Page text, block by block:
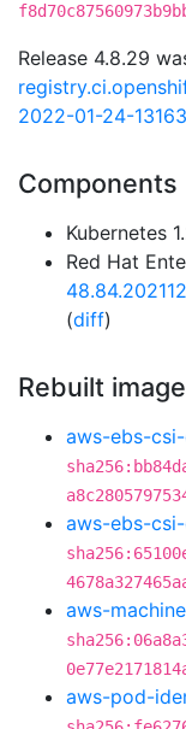
Release 4.8.29
2022-01-24-
Components
Kubernetes
Red Hat
(diff)
Rebuilt
aws-ebs-
aws-ebs-
aws-
aws-pod-